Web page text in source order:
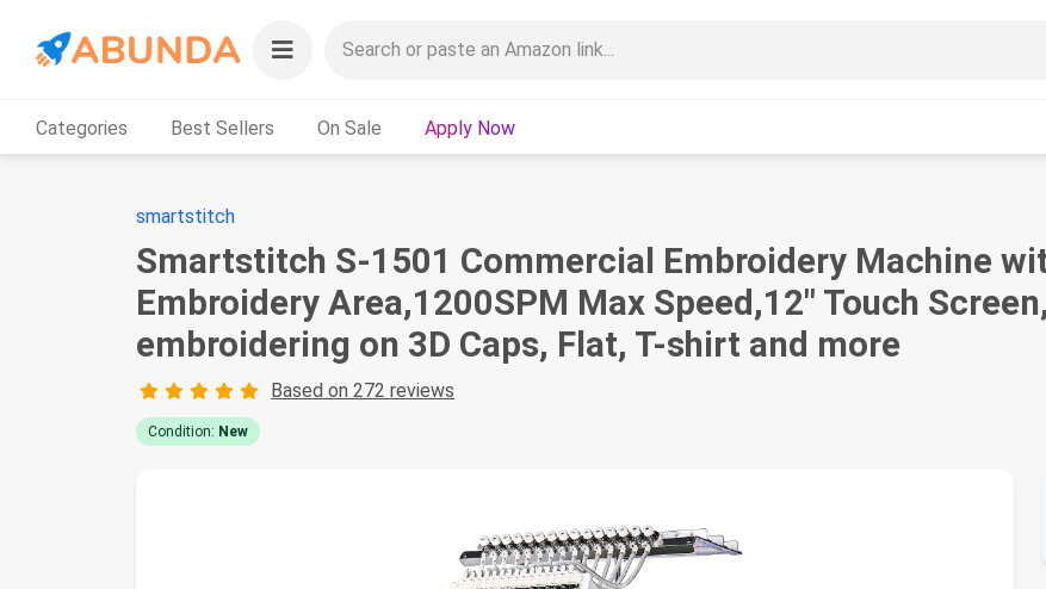
Categories Best Sellers On Sale Apply Now
smartstitch
Smartstitch S-1501 Commercial Embroidery Machine
Embroidery Area,1200SPM Max Speed,12" Touch
embroidering on 3D Caps, Flat, T-shirt and more
Based on 272 reviews
Condition: New